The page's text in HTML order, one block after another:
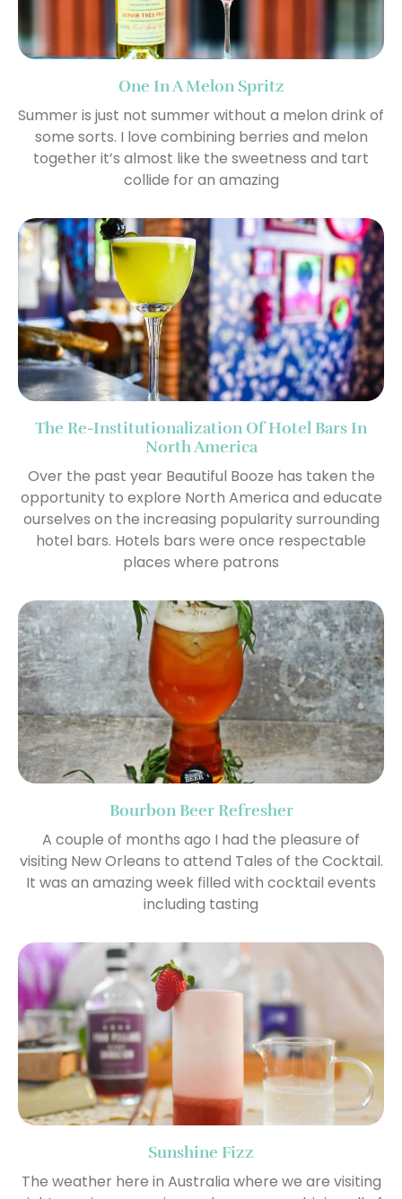
One In A Melon Spritz
Summer is just not summer without a melon drink of
some sorts. I love combining berries and melon
together it’s almost like the sweetness and tart
collide for an amazing
The Re-Institutionalization Of Hotel Bars In
North America
Over the past year Beautiful Booze has taken the
opportunity to explore North America and educate
ourselves on the increasing popularity surrounding
hotel bars. Hotels bars were once respectable
places where patrons
Bourbon Beer Refresher
A couple of months ago I had the pleasure of
visiting New Orleans to attend Tales of the Cocktail.
It was an amazing week filled with cocktail events
including tasting
Sunshine Fizz
The weather here in Australia where we are visiting